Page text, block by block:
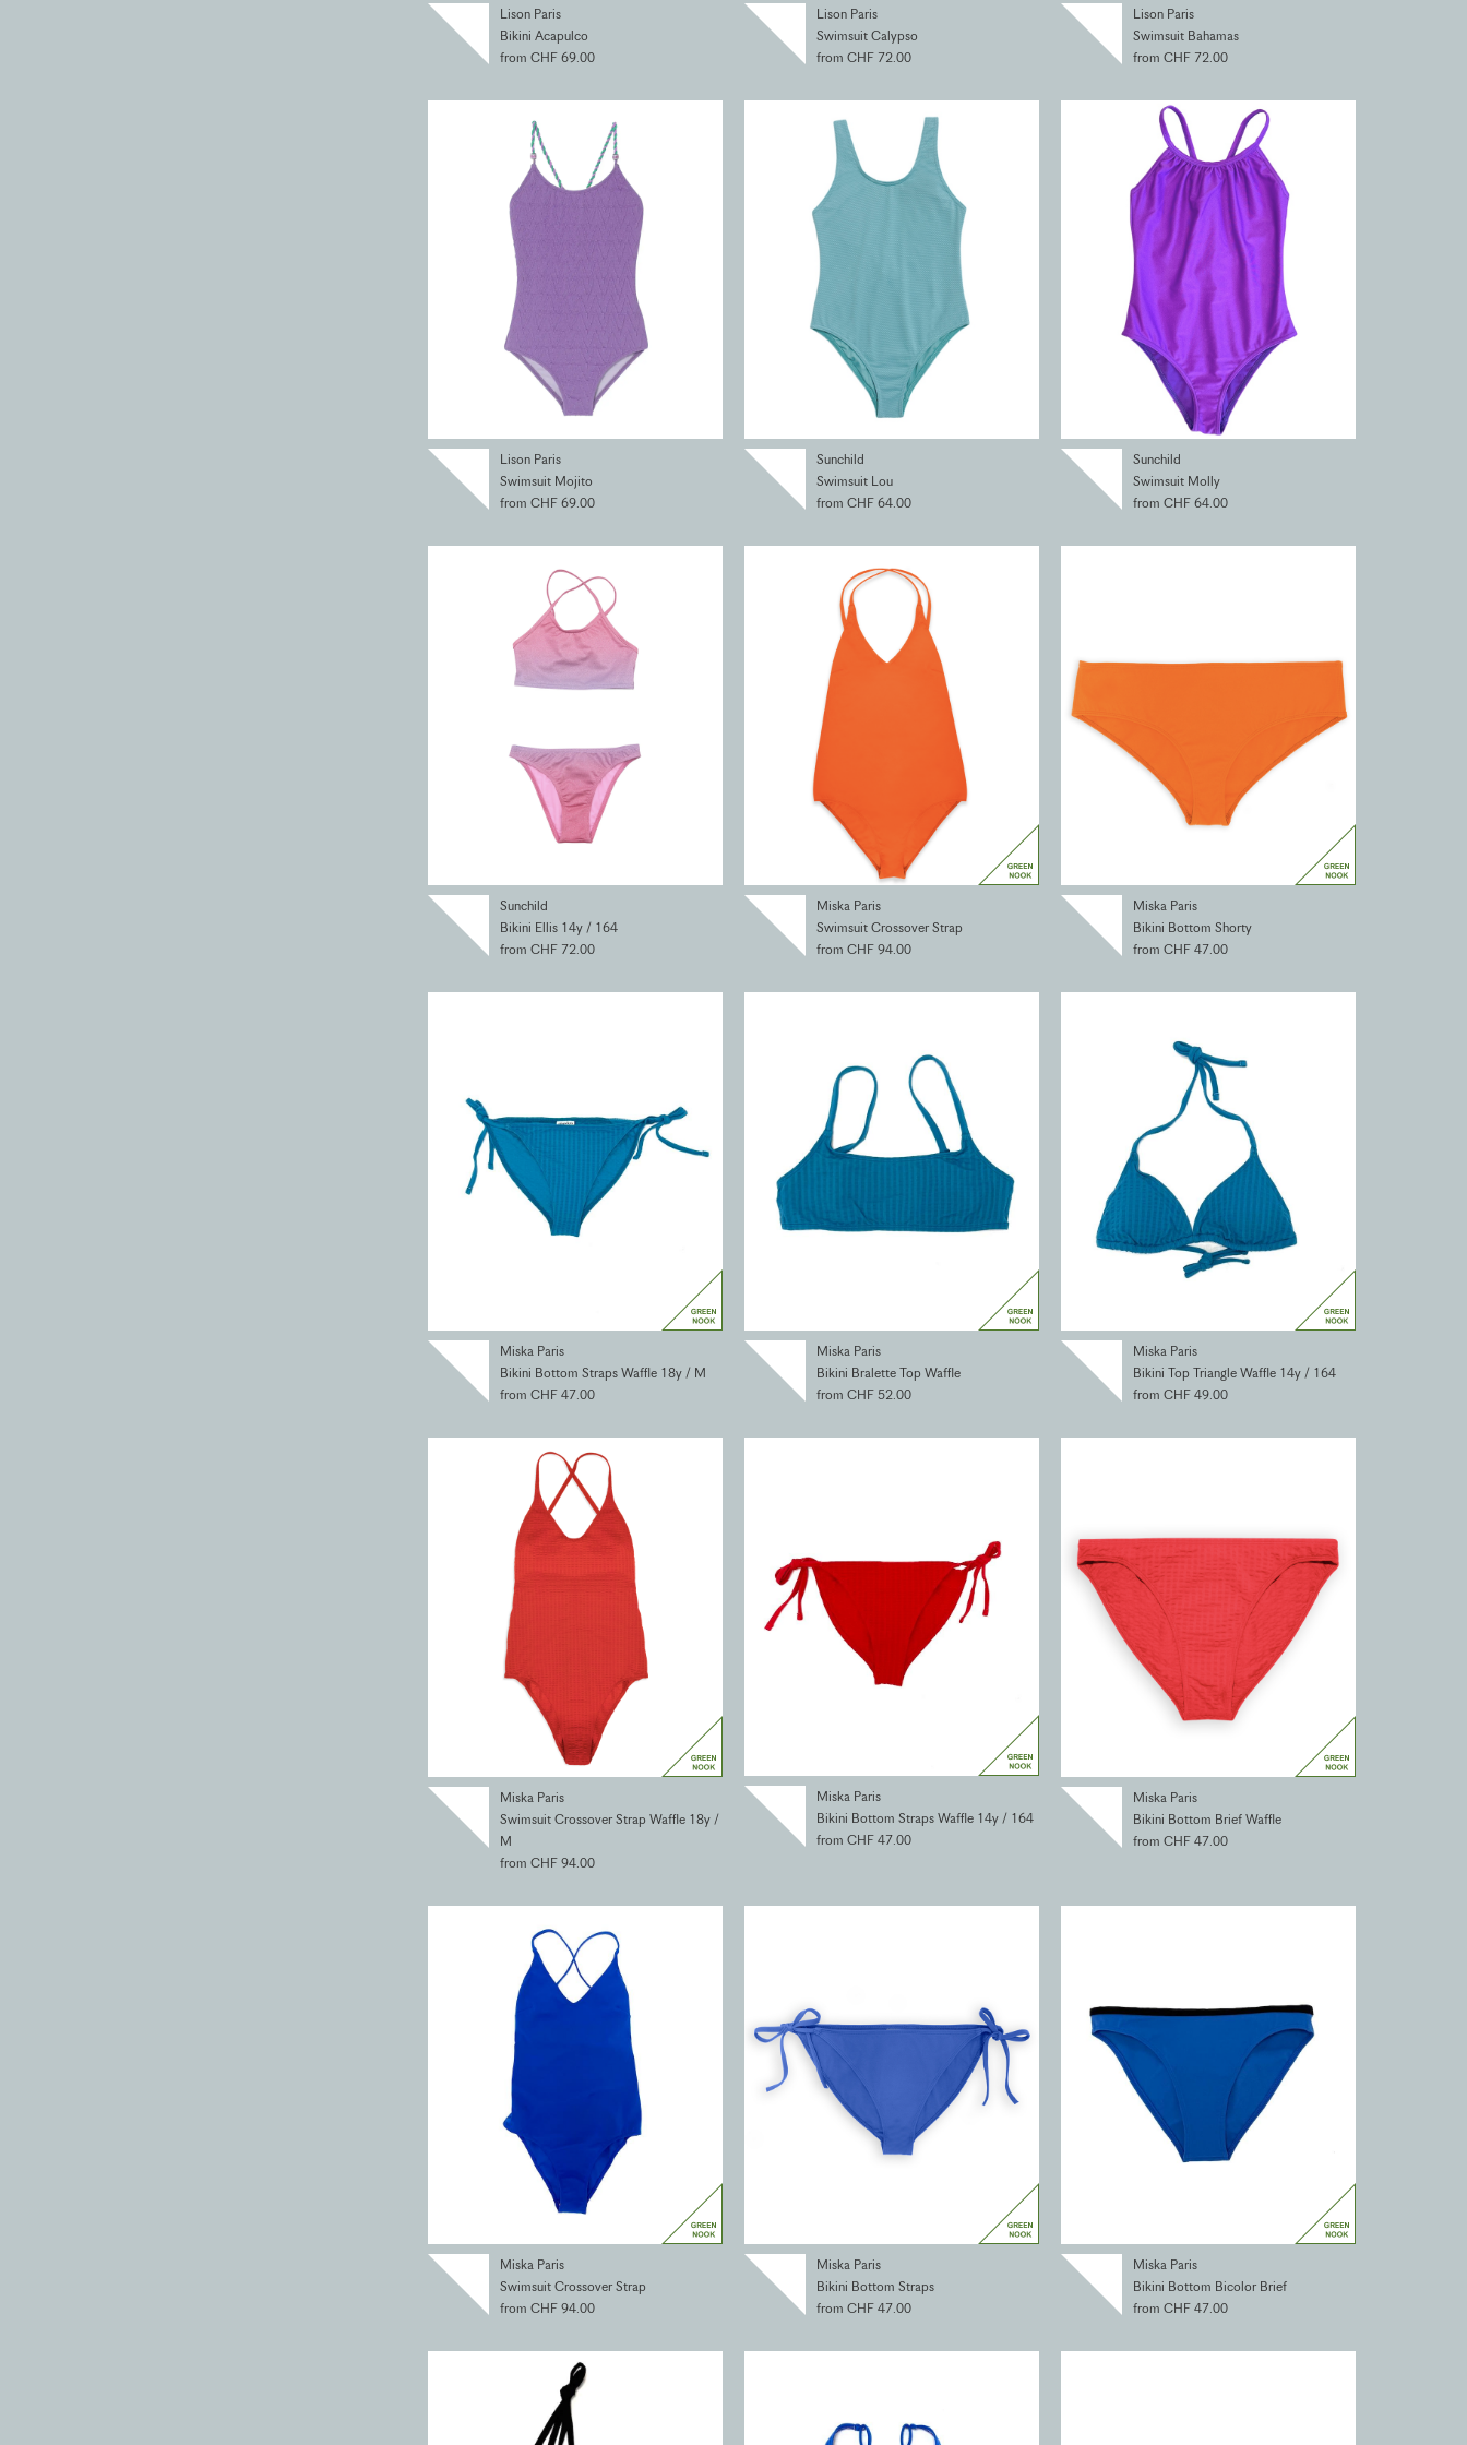
Lison Paris
Bikini Acapulco
from CHF 69.00
Lison Paris
Swimsuit Calypso
from CHF 72.00
Lison Paris
Swimsuit Bahamas
from CHF 72.00
Lison Paris
Swimsuit Mojito
from CHF 69.00
Sunchild
Swimsuit Lou
from CHF 64.00
Sunchild
Swimsuit Molly
from CHF 64.00
Sunchild
Bikini Ellis 14y / 164
from CHF 72.00
Miska Paris
Swimsuit Crossover Strap
from CHF 94.00
Miska Paris
Bikini Bottom Shorty
from CHF 47.00
Miska Paris
Bikini Bottom Straps Waffle 18y / M
from CHF 47.00
Miska Paris
Bikini Bralette Top Waffle
from CHF 52.00
Miska Paris
Bikini Top Triangle Waffle 14y / 164
from CHF 49.00
Miska Paris
Swimsuit Crossover Strap Waffle 18y /
M
from CHF 94.00
Miska Paris
Bikini Bottom Straps Waffle 14y / 164
from CHF 47.00
Miska Paris
Bikini Bottom Brief Waffle
from CHF 47.00
Miska Paris
Swimsuit Crossover Strap
from CHF 94.00
Miska Paris
Bikini Bottom Straps
from CHF 47.00
Miska Paris
Bikini Bottom Bicolor Brief
from CHF 47.00